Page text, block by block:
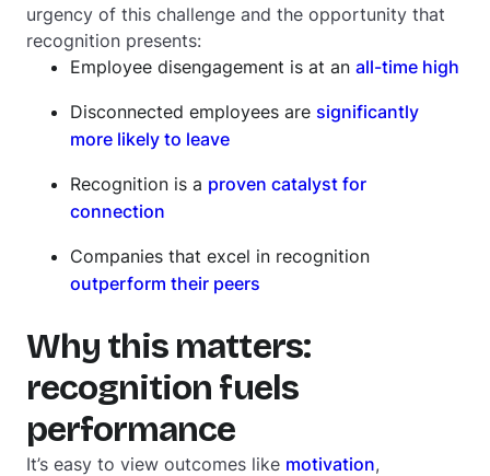
urgency of this challenge and the opportunity that
recognition presents:
Employee disengagement is at an all-time high
Disconnected employees are significantly
more likely to leave
Recognition is a proven catalyst for
connection
Companies that excel in recognition
outperform their peers
Why this matters:
recognition fuels
performance
It’s easy to view outcomes like motivation,